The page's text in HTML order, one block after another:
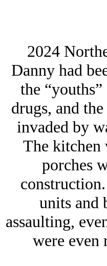
2024
Danny had
the
drugs, and
invaded by
The kitchen
porches
units and
assaulting,
were even